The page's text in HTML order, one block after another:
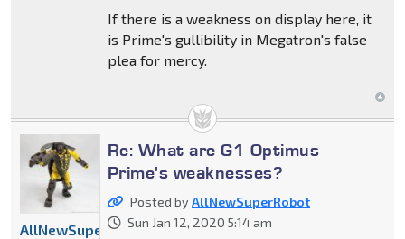
If there is a weakness on display here, it
is Prime's gullibility in Megatron's false
plea for mercy.
Re: What are G1 Optimus
Prime's weaknesses?
Posted byAllNewSuperRobot
Sun Jan 12, 2020 5:14 am
AllNewSuperRobot